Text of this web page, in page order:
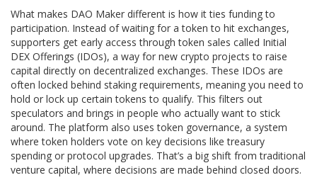
What makes DAO Maker different is how it ties funding to
participation. Instead of waiting for a token to hit exchanges,
supporters get early access through token sales called Initial
DEX Offerings (IDOs), a way for new crypto projects to raise
capital directly on decentralized exchanges. These IDOs are
often locked behind staking requirements, meaning you need to
hold or lock up certain tokens to qualify. This filters out
speculators and brings in people who actually want to stick
around. The platform also usestoken governance, a system
where token holders vote on key decisions like treasury
spending or protocol upgrades. That’s a big shift from traditional
venture capital, where decisions are made behind closed doors.